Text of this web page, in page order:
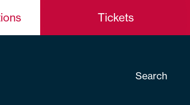
Tickets
Search